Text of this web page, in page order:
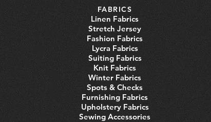
FABRICS
Linen Fabrics
Stretch Jersey
Fashion Fabrics
Lycra Fabrics
Suiting Fabrics
Knit Fabrics
Winter Fabrics
Spots & Checks
Furnishing Fabrics
Upholstery Fabrics
Sewing Accessories